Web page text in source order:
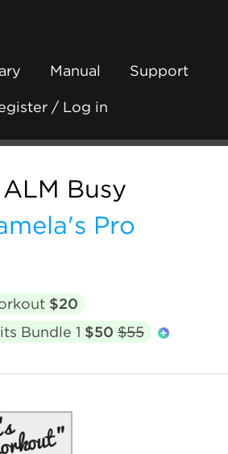
Manual Support
/ Log in
ALM Busy
Pro
$20
Bundle 1 $50 $55